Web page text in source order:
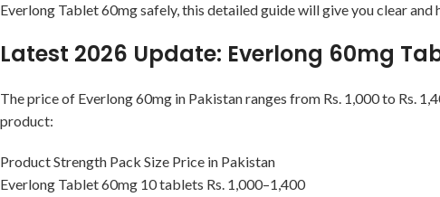
Everlong Tablet 60mg safely, this detailed guide will give you clear
Latest 2026 Update: Everlong 60mg
The price of Everlong 60mg in Pakistan ranges from Rs. 1,000 to Rs.
product:
Product Strength Pack Size Price in Pakistan
Everlong Tablet 60mg 10 tablets Rs. 1,000–1,400